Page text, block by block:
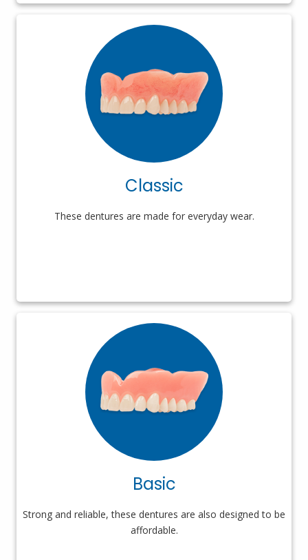
Classic
These dentures are made for everyday wear.
Basic
Strong and reliable, these dentures are also designed to be
affordable.